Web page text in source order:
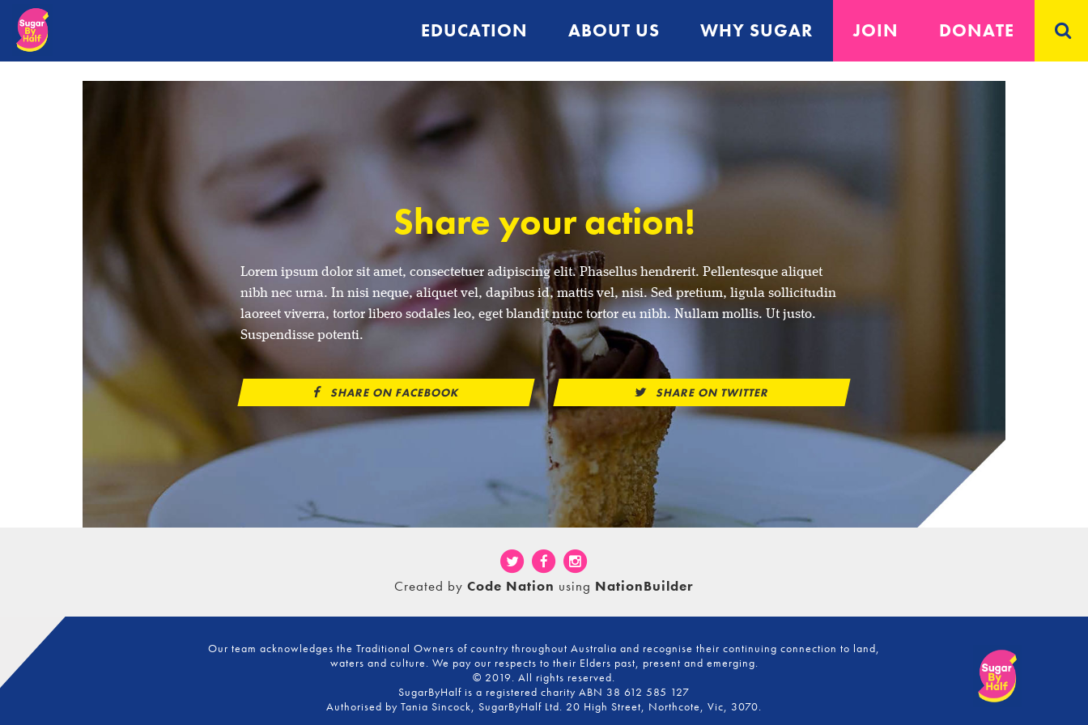
EDUCATION ABOUT US WHY SUGAR JOIN DONATE
Share your action!
Lorem ipsum dolor sit amet, consectetuer adipiscing elit. Phasellus hendrerit. Pellentesque aliquet
nibh nec urna. In nisi neque, aliquet vel, dapibus id, mattis vel, nisi. Sed pretium, ligula sollicitudin
laoreet viverra, tortor libero sodales leo, eget blandit nunc tortor eu nibh. Nullam mollis. Ut justo.
Suspendisse potenti.
SHARE ON FACEBOOK SHARE ON TWITTER
Created by Code Nation using NationBuilder
Our team acknowledges the Traditional Owners of country throughout Australia and recognise their continuing connection to land,
waters and culture. We pay our respects to their Elders past, present and emerging.
© 2019. All rights reserved.
SugarByHalf is a registered charity ABN 38 612 585 127
Authorised by Tania Sincock, SugarByHalf Ltd. 20 High Street, Northcote, Vic, 3070.